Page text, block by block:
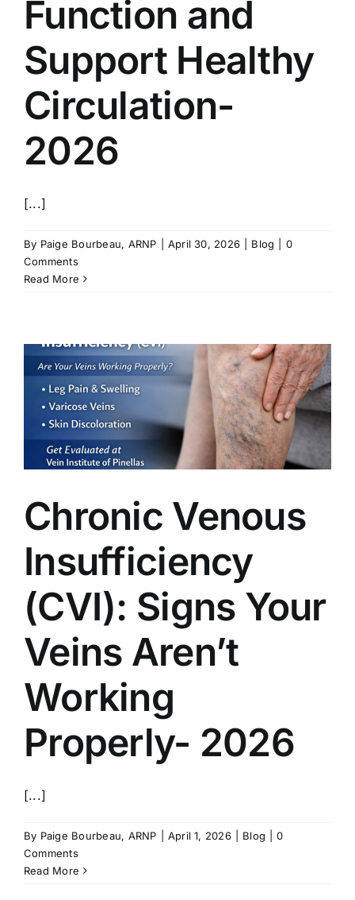
Function and
Support Healthy
Circulation-
2026
[...]
By Paige Bourbeau, ARNP April 30, 2026 Blog
0
Comments
Read More
Chronic Venous
Insufficiency
(CVI): Signs Your
Veins Aren’t
Working
Properly- 2026
[...]
By Paige Bourbeau, ARNP April 1, 2026 Blog
0
Comments
Read More